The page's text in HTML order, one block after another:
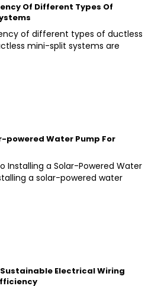
Of Different Types Of
of different types of ductless
mini-split systems are
powered Water Pump For
Installing a Solar-Powered Water
a solar-powered water
Sustainable Electrical Wiring